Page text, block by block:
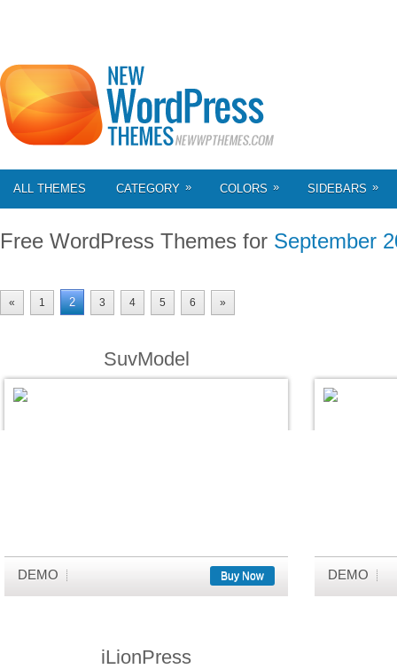
ALL THEMES CATEGORY » COLORS » SIDEBARS »
Free WordPress Themes for September
« 1 2 3 4 5 6 »
SuvModel
DEMO Buy Now DEMO
iLionPress